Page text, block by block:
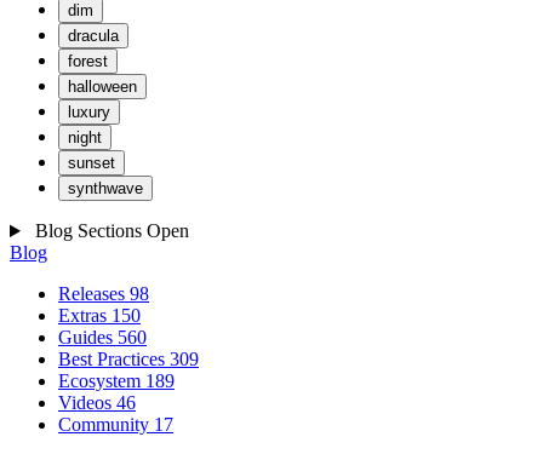
dim
dracula
forest
halloween
luxury
night
sunset
synthwave
Blog Sections Open
Blog
Releases 98
Extras 150
Guides 560
Best Practices 309
Ecosystem 189
Videos 46
Community 17